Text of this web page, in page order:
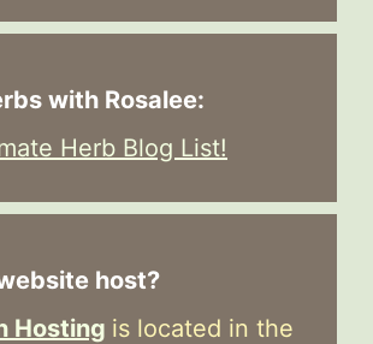
with Rosalee:
Herb Blog List!
host?
Hosting is located in the